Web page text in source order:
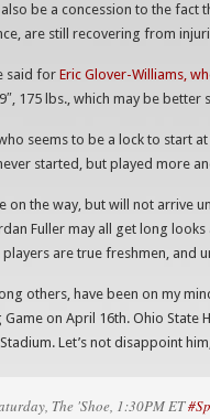
also be a concession to the fact
are still recovering from
said for Eric Glover-Williams,
175 lbs., which may be
seems to be a lock to start
started, but played more
on the way, but will not arrive
Fuller may all get long
are true freshmen, and
others, have been on my
on April 16th. Ohio State
Let’s not disappoint
The 'Shoe, 1:30PM ET